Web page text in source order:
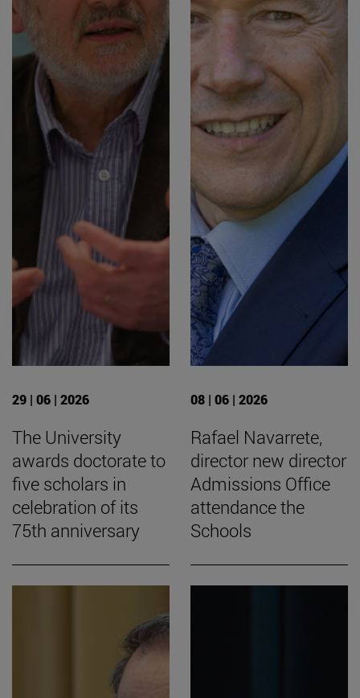
29 | 06 | 2026
The University
awards doctorate to
five scholars in
celebration of its
75th anniversary
08 | 06 | 2026
Rafael Navarrete,
director new director
Admissions Office
attendance the
Schools